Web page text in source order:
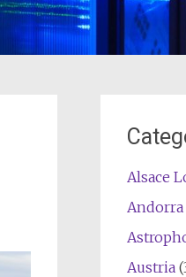
Alsace
Andorra
Austria